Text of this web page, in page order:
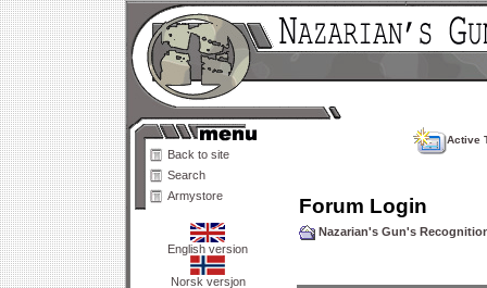
Back to site
Search
Armystore
English version
Norsk versjon
Active
Forum Login
Nazarian's Gun's